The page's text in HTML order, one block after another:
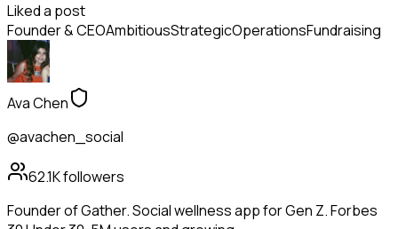
Liked a post
Founder & CEOAmbitiousStrategicOperationsFundraising
Ava Chen
@avachen_social
62.1Kfollowers
Founder of Gather. Social wellness app for Gen Z. Forbes